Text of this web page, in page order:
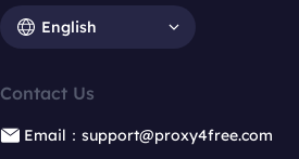
English
Contact Us
Email：support@proxy4free.com